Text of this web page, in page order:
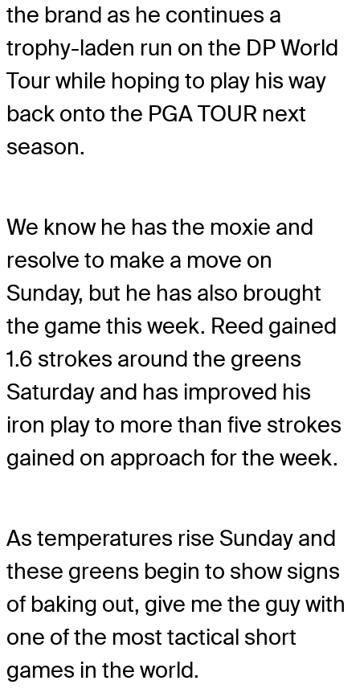
the brand as he continues a
trophy-laden run on the DP World
Tour while hoping to play his way
back onto the PGA TOUR next
season.
We know he has the moxie and
resolve to make a move on
Sunday, but he has also brought
the game this week. Reed gained
1.6 strokes around the greens
Saturday and has improved his
iron play to more than five strokes
gained on approach for the week.
As temperatures rise Sunday and
these greens begin to show signs
of baking out, give me the guy with
one of the most tactical short
games in the world.